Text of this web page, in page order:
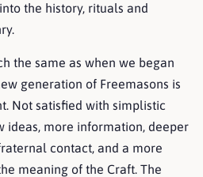
the history, rituals and
the same as when we began
generation of Freemasons is
Not satisfied with simplistic
ideas, more information, deeper
contact, and a more
meaning of the Craft. The